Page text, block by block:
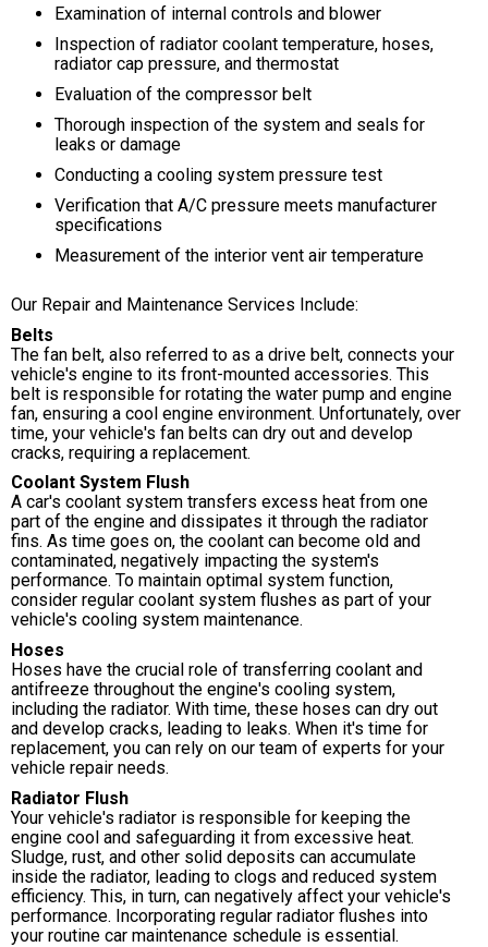
Examination of internal controls and blower
Inspection of radiator coolant temperature, hoses,
radiator cap pressure, and thermostat
Evaluation of the compressor belt
Thorough inspection of the system and seals for
leaks or damage
Conducting a cooling system pressure test
Verification that A/C pressure meets manufacturer
specifications
Measurement of the interior vent air temperature
Our Repair and Maintenance Services Include:
Belts
The fan belt, also referred to as a drive belt, connects your
vehicle's engine to its front-mounted accessories. This
belt is responsible for rotating the water pump and engine
fan, ensuring a cool engine environment. Unfortunately, over
time, your vehicle's fan belts can dry out and develop
cracks, requiring a replacement.
Coolant System Flush
A car's coolant system transfers excess heat from one
part of the engine and dissipates it through the radiator
fins. As time goes on, the coolant can become old and
contaminated, negatively impacting the system's
performance. To maintain optimal system function,
consider regular coolant system flushes as part of your
vehicle's cooling system maintenance.
Hoses
Hoses have the crucial role of transferring coolant and
antifreeze throughout the engine's cooling system,
including the radiator. With time, these hoses can dry out
and develop cracks, leading to leaks. When it's time for
replacement, you can rely on our team of experts for your
vehicle repair needs.
Radiator Flush
Your vehicle's radiator is responsible for keeping the
engine cool and safeguarding it from excessive heat.
Sludge, rust, and other solid deposits can accumulate
inside the radiator, leading to clogs and reduced system
efficiency. This, in turn, can negatively affect your vehicle's
performance. Incorporating regular radiator flushes into
your routine car maintenance schedule is essential.